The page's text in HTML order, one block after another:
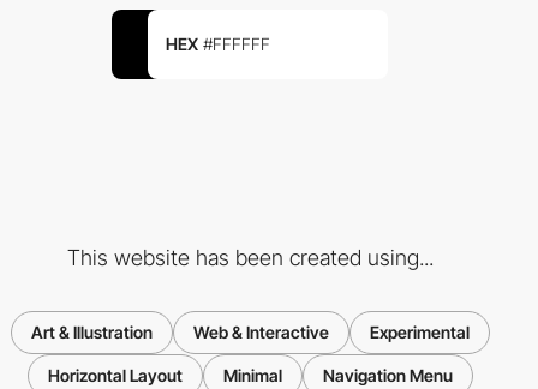
HEX #FFFFFF
This website has been created using...
Art & Illustration Web & Interactive Experimental
Horizontal Layout Minimal Navigation Menu